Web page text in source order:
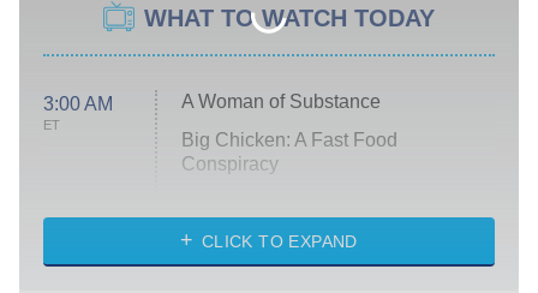
WHAT TO WATCH TODAY
3:00 AM
ET
A Woman of Substance
Big Chicken: A Fast Food
Conspiracy
Diarra From Detroit
CLICK TO EXPAND